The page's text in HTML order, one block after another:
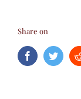
Share on
Facebook